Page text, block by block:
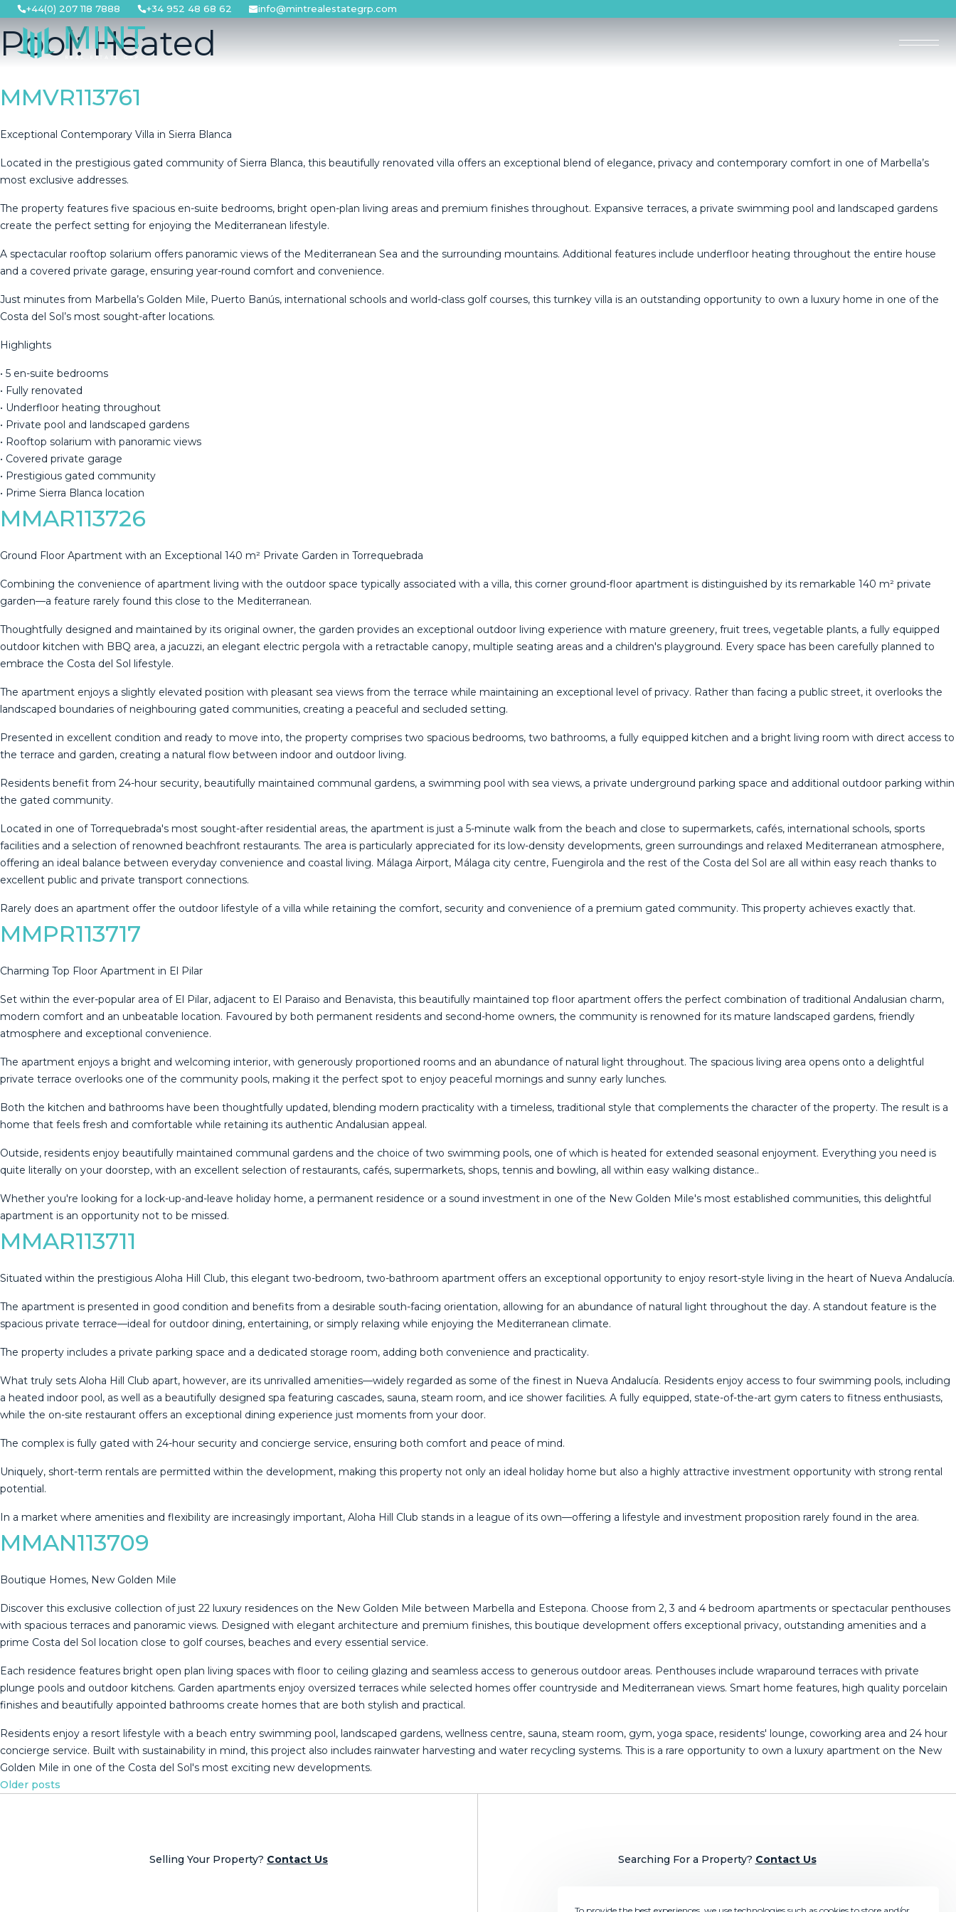
Skip
content
+44(0) 207 118 7888 +34 952 48 68 62 info@mintrealestategrp.com
Pool:Heated
MMVR113761
Exceptional Contemporary Villa in Sierra Blanca
Located in the prestigious gated community of Sierra Blanca, this beautifully renovated villa offers an exceptional blend of elegance, privacy and contemporary comfort in one of Marbella’s
most exclusive addresses.
The property features five spacious en-suite bedrooms, bright open-plan living areas and premium finishes throughout. Expansive terraces, a private swimming pool and landscaped gardens
create the perfect setting for enjoying the Mediterranean lifestyle.
A spectacular rooftop solarium offers panoramic views of the Mediterranean Sea and the surrounding mountains. Additional features include underfloor heating throughout the entire house
and a covered private garage, ensuring year-round comfort and convenience.
Just minutes from Marbella’s Golden Mile, Puerto Banús, international schools and world-class golf courses, this turnkey villa is an outstanding opportunity to own a luxury home in one of the
Costa del Sol’s most sought-after locations.
Highlights
• 5 en-suite bedrooms
• Fully renovated
‌• ‌Underfloor ‌heating ‌throughout
‌• Private ‌pool ‌and ‌landscaped gardens
‌• Rooftop solarium with panoramic ‌views
‌• Covered private ‌garage
• Prestigious ‌gated ‌community
‌• ‌Prime ‌Sierra ‌Blanca ‌location
MMAR113726
Ground Floor Apartment with an Exceptional 140 m² Private Garden in Torrequebrada
Combining the convenience of apartment living with the outdoor space typically associated with a villa, this corner ground-floor apartment is distinguished by its remarkable 140 m² private
garden—a feature rarely found this close to the Mediterranean.
Thoughtfully designed and maintained by its original owner, the garden provides an exceptional outdoor living experience with mature greenery, fruit trees, vegetable plants, a fully equipped
outdoor kitchen with BBQ area, a jacuzzi, an elegant electric pergola with a retractable canopy, multiple seating areas and a children's playground. Every space has been carefully planned to
embrace the Costa del Sol lifestyle.
The apartment enjoys a slightly elevated position with pleasant sea views from the terrace while maintaining an exceptional level of privacy. Rather than facing a public street, it overlooks the
landscaped boundaries of neighbouring gated communities, creating a peaceful and secluded setting.
Presented in excellent condition and ready to move into, the property comprises two spacious bedrooms, two bathrooms, a fully equipped kitchen and a bright living room with direct access to
the terrace and garden, creating a natural flow between indoor and outdoor living.
Residents benefit from 24-hour security, beautifully maintained communal gardens, a swimming pool with sea views, a private underground parking space and additional outdoor parking within
the gated community.
Located in one of Torrequebrada's most sought-after residential areas, the apartment is just a 5-minute walk from the beach and close to supermarkets, cafés, international schools, sports
facilities and a selection of renowned beachfront restaurants. The area is particularly appreciated for its low-density developments, green surroundings and relaxed Mediterranean atmosphere,
offering an ideal balance between everyday convenience and coastal living. Málaga Airport, Málaga city centre, Fuengirola and the rest of the Costa del Sol are all within easy reach thanks to
excellent public and private ‌transport ‌connections.
Rarely ‌does ‌an ‌apartment offer ‌the ‌outdoor ‌lifestyle of ‌a villa while retaining the ‌comfort, ‌security and convenience ‌of a premium ‌gated ‌community. ‌This ‌property ‌achieves ‌exactly ‌that.
MMPR113717
Charming Top Floor Apartment in El Pilar
Set within the ever-popular area of El Pilar, adjacent to El Paraiso and Benavista, this beautifully maintained top floor apartment offers the perfect combination of traditional Andalusian charm,
modern comfort and an unbeatable location. Favoured by both permanent residents and second-home owners, the community is renowned for its mature landscaped gardens, friendly
atmosphere and exceptional convenience.
The apartment enjoys a bright and welcoming interior, with generously proportioned rooms and an abundance of natural light throughout. The spacious living area opens onto a delightful
private terrace overlooks one of the community pools, making it the perfect spot to enjoy peaceful mornings and sunny early lunches.
Both the kitchen and bathrooms have been thoughtfully updated, blending modern practicality with a timeless, traditional style that complements the character of the property. The result is a
home that feels fresh and comfortable while retaining its authentic Andalusian appeal.
Outside, residents enjoy beautifully maintained communal gardens and the choice of two swimming pools, one of which is heated for extended seasonal enjoyment. Everything you need is
quite literally on your doorstep, with an excellent selection of restaurants, cafés, supermarkets, shops, tennis and bowling, all within easy walking distance..
Whether you're looking for a lock-up-and-leave ‌holiday ‌home, ‌a ‌permanent ‌residence or ‌a ‌sound ‌investment in ‌one of the New Golden ‌Mile's ‌most established communities, ‌this delightful
apartment ‌is ‌an ‌opportunity ‌not ‌to ‌be ‌missed.
MMAR113711
Situated within the prestigious Aloha Hill Club, this elegant two-bedroom, two-bathroom apartment offers an exceptional opportunity to enjoy resort-style living in the heart of Nueva Andalucía.
The apartment is presented in good condition and benefits from a desirable south-facing orientation, allowing for an abundance of natural light throughout the day. A standout feature is the
spacious private terrace—ideal for outdoor dining, entertaining, or simply relaxing while enjoying the Mediterranean climate.
The property includes a private parking space and a dedicated storage room, adding both convenience and practicality.
What truly sets Aloha Hill Club apart, however, are its unrivalled amenities—widely regarded as some of the finest in Nueva Andalucía. Residents enjoy access to four swimming pools, including
a heated indoor pool, as well as a beautifully designed spa featuring cascades, sauna, steam room, and ice shower facilities. A fully equipped, state-of-the-art gym caters to fitness enthusiasts,
while the on-site restaurant offers an exceptional dining experience just moments from your door.
The complex is fully gated with 24-hour security and concierge service, ensuring both comfort and peace of mind.
Uniquely, short-term rentals are permitted within the development, making this property not only an ideal holiday home but also a highly attractive investment opportunity with strong rental
potential.
In ‌a ‌market ‌where ‌amenities ‌and flexibility ‌are ‌increasingly ‌important, Aloha ‌Hill Club stands in a ‌league ‌of its own—offering ‌a lifestyle and ‌investment ‌proposition ‌rarely ‌found ‌in ‌the ‌area.
MMAN113709
Boutique Homes, New Golden Mile
Discover this exclusive collection of just 22 luxury residences on the New Golden Mile between Marbella and Estepona. Choose from 2, 3 and 4 bedroom apartments or spectacular penthouses
with spacious terraces and panoramic views. Designed with elegant architecture and premium finishes, this boutique development offers exceptional privacy, outstanding amenities and a
prime Costa del Sol location close to golf courses, beaches and every essential service.
Each residence features bright open plan living spaces with floor to ceiling glazing and seamless access to generous outdoor areas. Penthouses include wraparound terraces with private
plunge pools and outdoor kitchens. Garden apartments enjoy oversized terraces while selected homes offer countryside and Mediterranean views. Smart home features, high quality porcelain
finishes and beautifully appointed bathrooms create homes that are both stylish and practical.
Residents enjoy a resort lifestyle with a beach entry swimming pool, landscaped gardens, wellness centre, sauna, steam room, gym, yoga space, residents' lounge, coworking area and 24 hour
concierge service. Built with sustainability in mind, this project also includes rainwater harvesting and ‌water ‌recycling ‌systems. ‌This ‌is a ‌rare ‌opportunity ‌to own ‌a luxury apartment on the ‌New
‌Golden Mile in ‌one of the ‌Costa ‌del ‌Sol's ‌most ‌exciting ‌new ‌developments.
Posts
Older posts
Selling Your Property? Contact Us Searching For a Property? Contact Us